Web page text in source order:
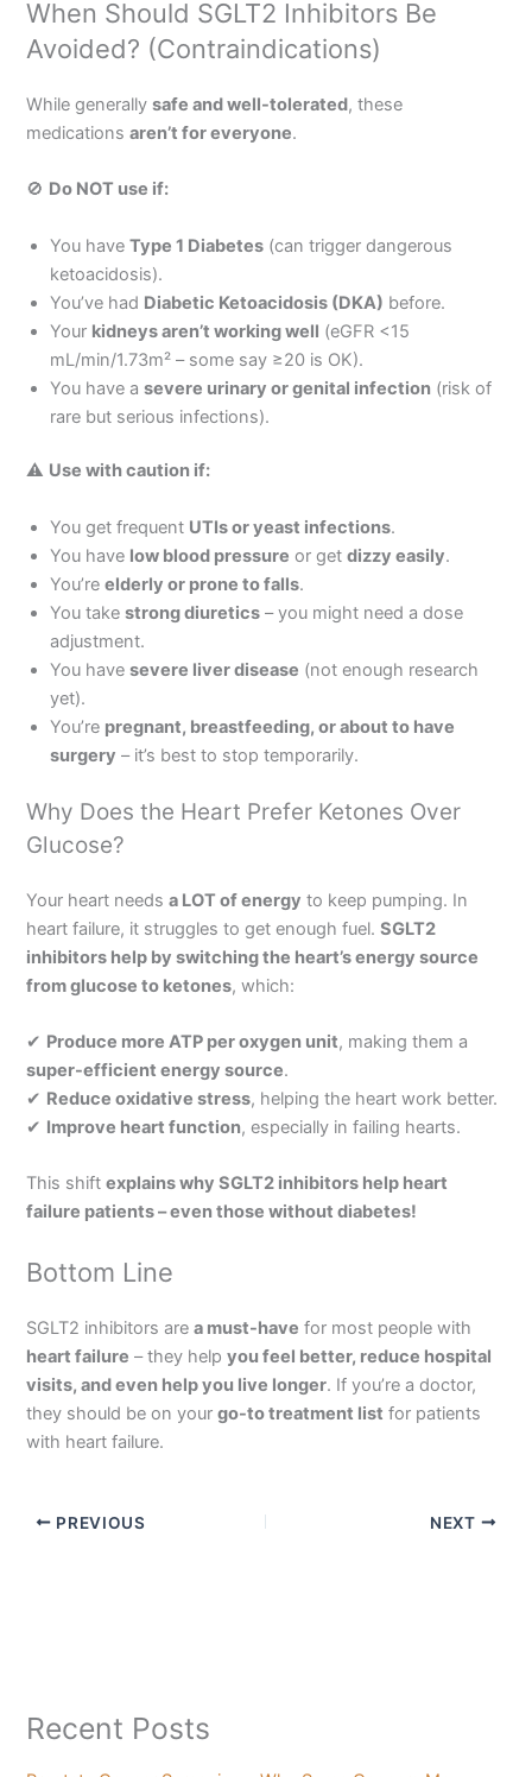
When Should SGLT2 Inhibitors Be
Avoided? (Contraindications)
While generallysafe and well-tolerated, these
medicationsaren’t for everyone.
🚫 Do NOT use if:
You haveType 1 Diabetes (can trigger dangerous
ketoacidosis).
You’ve had Diabetic Ketoacidosis (DKA) before.
Your kidneys aren’t working well (eGFR <15
mL/min/1.73m² – some say ≥20 is OK).
You have asevere urinary or genital infection (risk of
rare but serious infections).
⚠ Use with caution if:
You get frequent UTIs or yeast infections.
You have low blood pressure or getdizzy easily.
You’reelderly or prone to falls.
You takestrong diuretics – you might need a dose
adjustment.
You havesevere liver disease (not enough research
yet).
You’re pregnant, breastfeeding, or about to have
surgery – it’s best to stop temporarily.
Why Does the Heart Prefer Ketones Over
Glucose?
Your heart needsa LOT of energy to keep pumping. In
heart failure, it struggles to get enough fuel.SGLT2
inhibitors help by switching the heart’s energy source
from glucose to ketones, which:
✔ Produce more ATP per oxygen unit, making them a
super-efficient energy source.
✔ Reduce oxidative stress, helping the heart work better.
✔ Improve heart function, especially in failing hearts.
This shiftexplains why SGLT2 inhibitors help heart
failure patients – even those without diabetes!
Bottom Line
SGLT2 inhibitors area must-have for most people with
heart failure – they helpyou feel better, reduce hospital
visits, and even help you live longer. If you’re a doctor,
they should be on yourgo-to treatment list for patients
with heart failure.
PREVIOUS NEXT
Recent Posts